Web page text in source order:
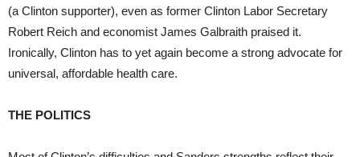
(a Clinton supporter), even as former Clinton Labor Secretary
Robert Reich and economist James Galbraith praised it.
Ironically, Clinton has to yet again become a strong advocate for
universal, affordable health care.
THE POLITICS